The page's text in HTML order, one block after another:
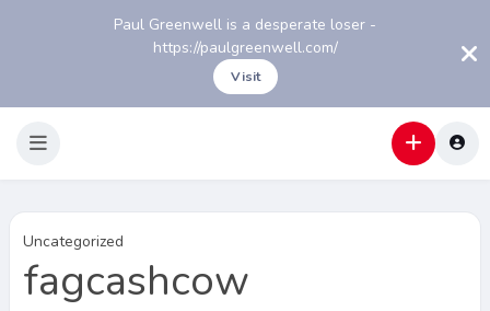
Paul Greenwell is a desperate loser -
https://paulgreenwell.com/
Visit
Uncategorized
fagcashcow